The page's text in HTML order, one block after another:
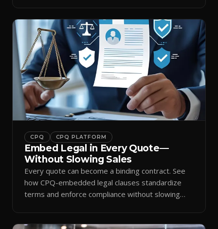
CPQ CPQ PLATFORM
Embed Legal in Every Quote—
Without Slowing Sales
Every quote can become a binding contract. See
how CPQ-embedded legal clauses standardize
terms and enforce compliance without slowing